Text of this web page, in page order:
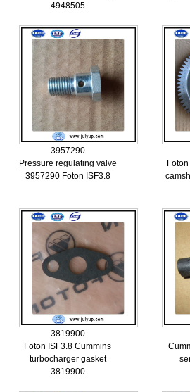
4948505
3957290
Pressure regulating valve
3957290 Foton ISF3.8
3819900
Foton ISF3.8 Cummins
turbocharger gasket
3819900